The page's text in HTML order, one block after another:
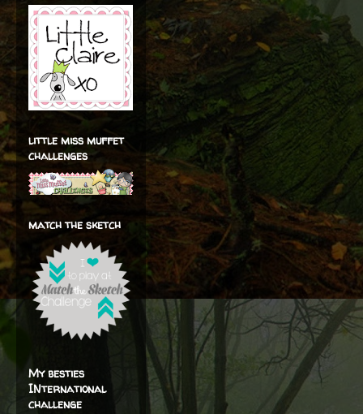
little miss muffet
challenges
match the sketch
My besties
INternational
challenge